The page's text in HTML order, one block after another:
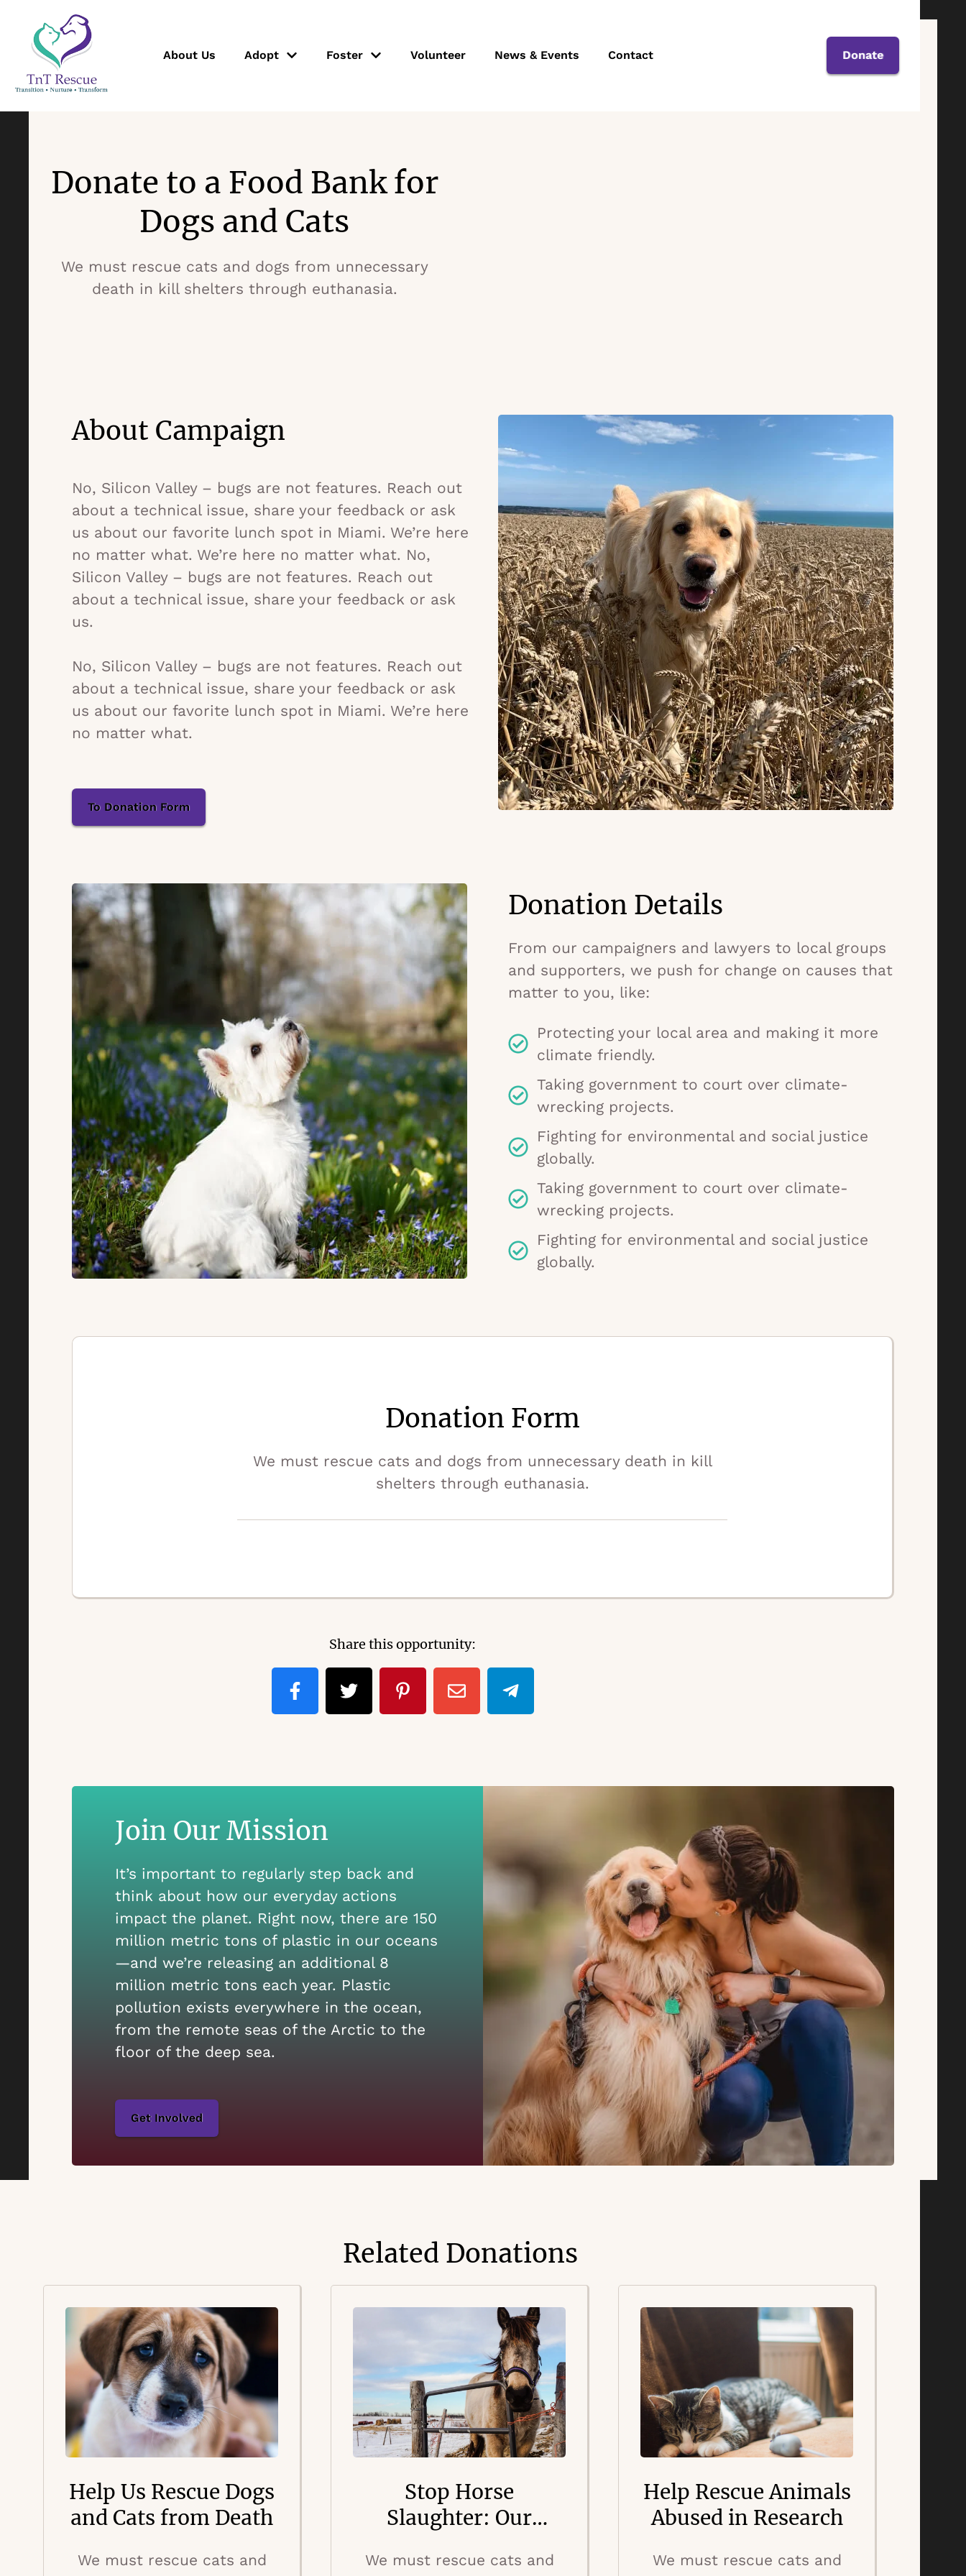
About Us Adopt Foster Volunteer News & Events Contact Donate
Donate to a Food Bank for
Dogs and Cats
We must rescue cats and dogs from unnecessary
death in kill shelters through euthanasia.
About Campaign
No, Silicon Valley – bugs are not features. Reach out
about a technical issue, share your feedback or ask
us about our favorite lunch spot in Miami. We’re here
no matter what. We’re here no matter what. No,
Silicon Valley – bugs are not features. Reach out
about a technical issue, share your feedback or ask
us.
No, Silicon Valley – bugs are not features. Reach out
about a technical issue, share your feedback or ask
us about our favorite lunch spot in Miami. We’re here
no matter what.
To Donation Form
Donation Details
From our campaigners and lawyers to local groups
and supporters, we push for change on causes that
matter to you, like:
Protecting your local area and making it more
climate friendly.
Taking government to court over climate-
wrecking projects.
Fighting for environmental and social justice
globally.
Taking government to court over climate-
wrecking projects.
Fighting for environmental and social justice
globally.
Donation Form
We must rescue cats and dogs from unnecessary death in kill
shelters through euthanasia.
Share this opportunity:
Join Our Mission
It’s important to regularly step back and
think about how our everyday actions
impact the planet. Right now, there are 150
million metric tons of plastic in our oceans
—and we’re releasing an additional 8
million metric tons each year. Plastic
pollution exists everywhere in the ocean,
from the remote seas of the Arctic to the
floor of the deep sea.
Get Involved
Related Donations
Help Us Rescue Dogs
and Cats from Death
We must rescue cats and
Stop Horse
Slaughter: Our
Secret
We must rescue cats and
Help Rescue Animals
Abused in Research
We must rescue cats and